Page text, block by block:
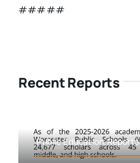
#####
Recent Reports
Public Education,Reports